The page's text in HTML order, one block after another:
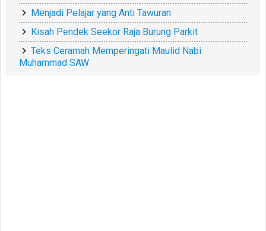
Menjadi Pelajar yang Anti Tawuran
Kisah Pendek Seekor Raja Burung Parkit
Teks Ceramah Memperingati Maulid Nabi
Muhammad SAW